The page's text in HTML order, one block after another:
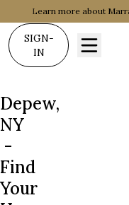
Learn more about
SIGN-
IN
Depew,
NY
-
Find
Your